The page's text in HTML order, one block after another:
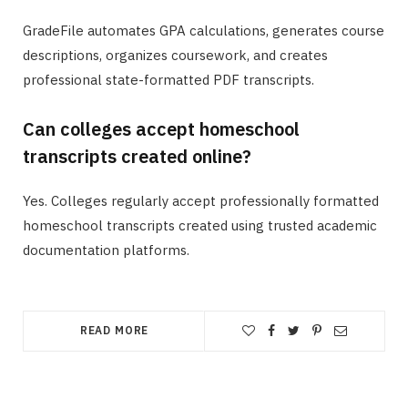
GradeFile automates GPA calculations, generates course
descriptions, organizes coursework, and creates
professional state-formatted PDF transcripts.
Can colleges accept homeschool
transcripts created online?
Yes. Colleges regularly accept professionally formatted
homeschool transcripts created using trusted academic
documentation platforms.
READ MORE